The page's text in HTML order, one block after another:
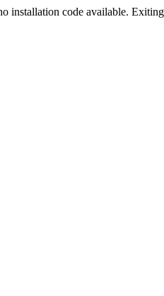
installation code available.